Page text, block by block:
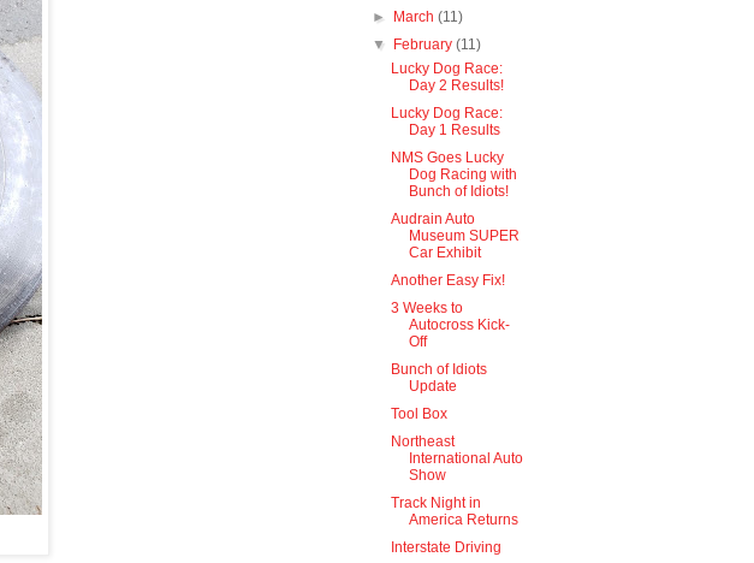
►
March(11)
▼
February(11)
Lucky Dog Race:
Day 2 Results!
Lucky Dog Race:
Day 1 Results
NMS Goes Lucky
Dog Racing with
Bunch of Idiots!
Audrain Auto
Museum SUPER
Car Exhibit
Another Easy Fix!
3 Weeks to
Autocross Kick-
Off
Bunch of Idiots
Update
Tool Box
Northeast
International Auto
Show
Track Night in
America Returns
Interstate Driving